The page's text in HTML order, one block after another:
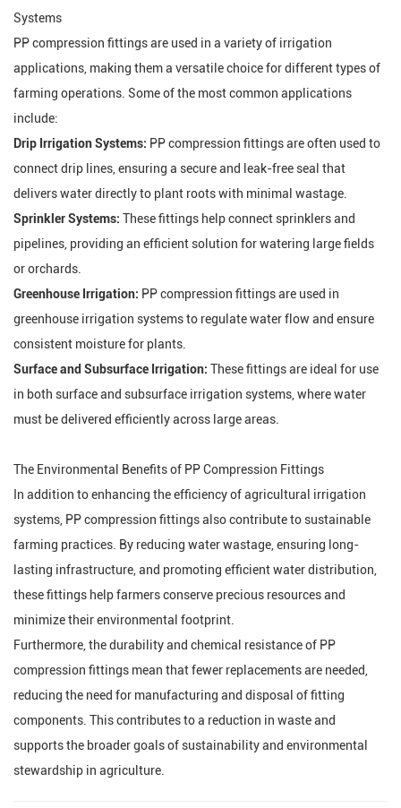
Systems
PP compression fittings are used in a variety of irrigation
applications, making them a versatile choice for different types of
farming operations. Some of the most common applications
include:
Drip Irrigation Systems: PP compression fittings are often used to
connect drip lines, ensuring a secure and leak-free seal that
delivers water directly to plant roots with minimal wastage.
Sprinkler Systems: These fittings help connect sprinklers and
pipelines, providing an efficient solution for watering large fields
or orchards.
Greenhouse Irrigation: PP compression fittings are used in
greenhouse irrigation systems to regulate water flow and ensure
consistent moisture for plants.
Surface and Subsurface Irrigation: These fittings are ideal for use
in both surface and subsurface irrigation systems, where water
must be delivered efficiently across large areas.
The Environmental Benefits of PP Compression Fittings
In addition to enhancing the efficiency of agricultural irrigation
systems, PP compression fittings also contribute to sustainable
farming practices. By reducing water wastage, ensuring long-
lasting infrastructure, and promoting efficient water distribution,
these fittings help farmers conserve precious resources and
minimize their environmental footprint.
Furthermore, the durability and chemical resistance of PP
compression fittings mean that fewer replacements are needed,
reducing the need for manufacturing and disposal of fitting
components. This contributes to a reduction in waste and
supports the broader goals of sustainability and environmental
stewardship in agriculture.